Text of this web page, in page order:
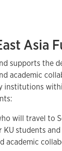
Asia
supports the
academic
institutions
will travel to
students
academic